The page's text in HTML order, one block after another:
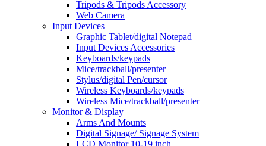
Tripods & Tripods Accessory
Web Camera
Input Devices
Graphic Tablet/digital Notepad
Input Devices Accessories
Keyboards/keypads
Mice/trackball/presenter
Stylus/digital Pen/cursor
Wireless Keyboards/keypads
Wireless Mice/trackball/presenter
Monitor & Display
Arms And Mounts
Digital Signage/ Signage System
LCD Monitor 10-19 inch